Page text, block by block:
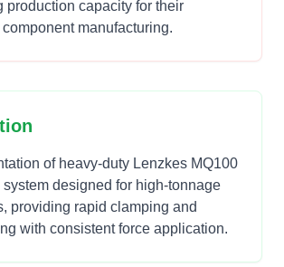
production capacity for their
manufacturing.
of heavy-duty Lenzkes MQ100
designed for high-tonnage
providing rapid clamping and
with consistent force application.